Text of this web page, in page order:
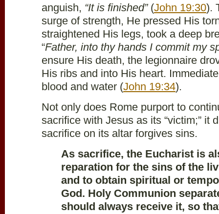
anguish, “It is finished”(John 19:30).
surge of strength, He pressed His
straightened His legs, took a deep
“Father, into thy hands I commit my
ensure His death, the legionnaire
His ribs and into His heart.
blood and water (John 19:34).
Not only does Rome purport to
sacrifice with Jesus as its “victim;” it
sacrifice on its altar forgives sins.
As sacrifice, the Eucharist is
reparation for the sins of the
and to obtain spiritual or
God. Holy Communion
should always receive it, so